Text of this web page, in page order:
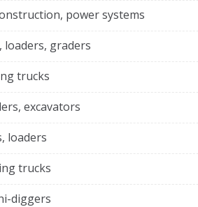
power systems
loaders, graders
trucks
excavators
loaders
trucks
diggers